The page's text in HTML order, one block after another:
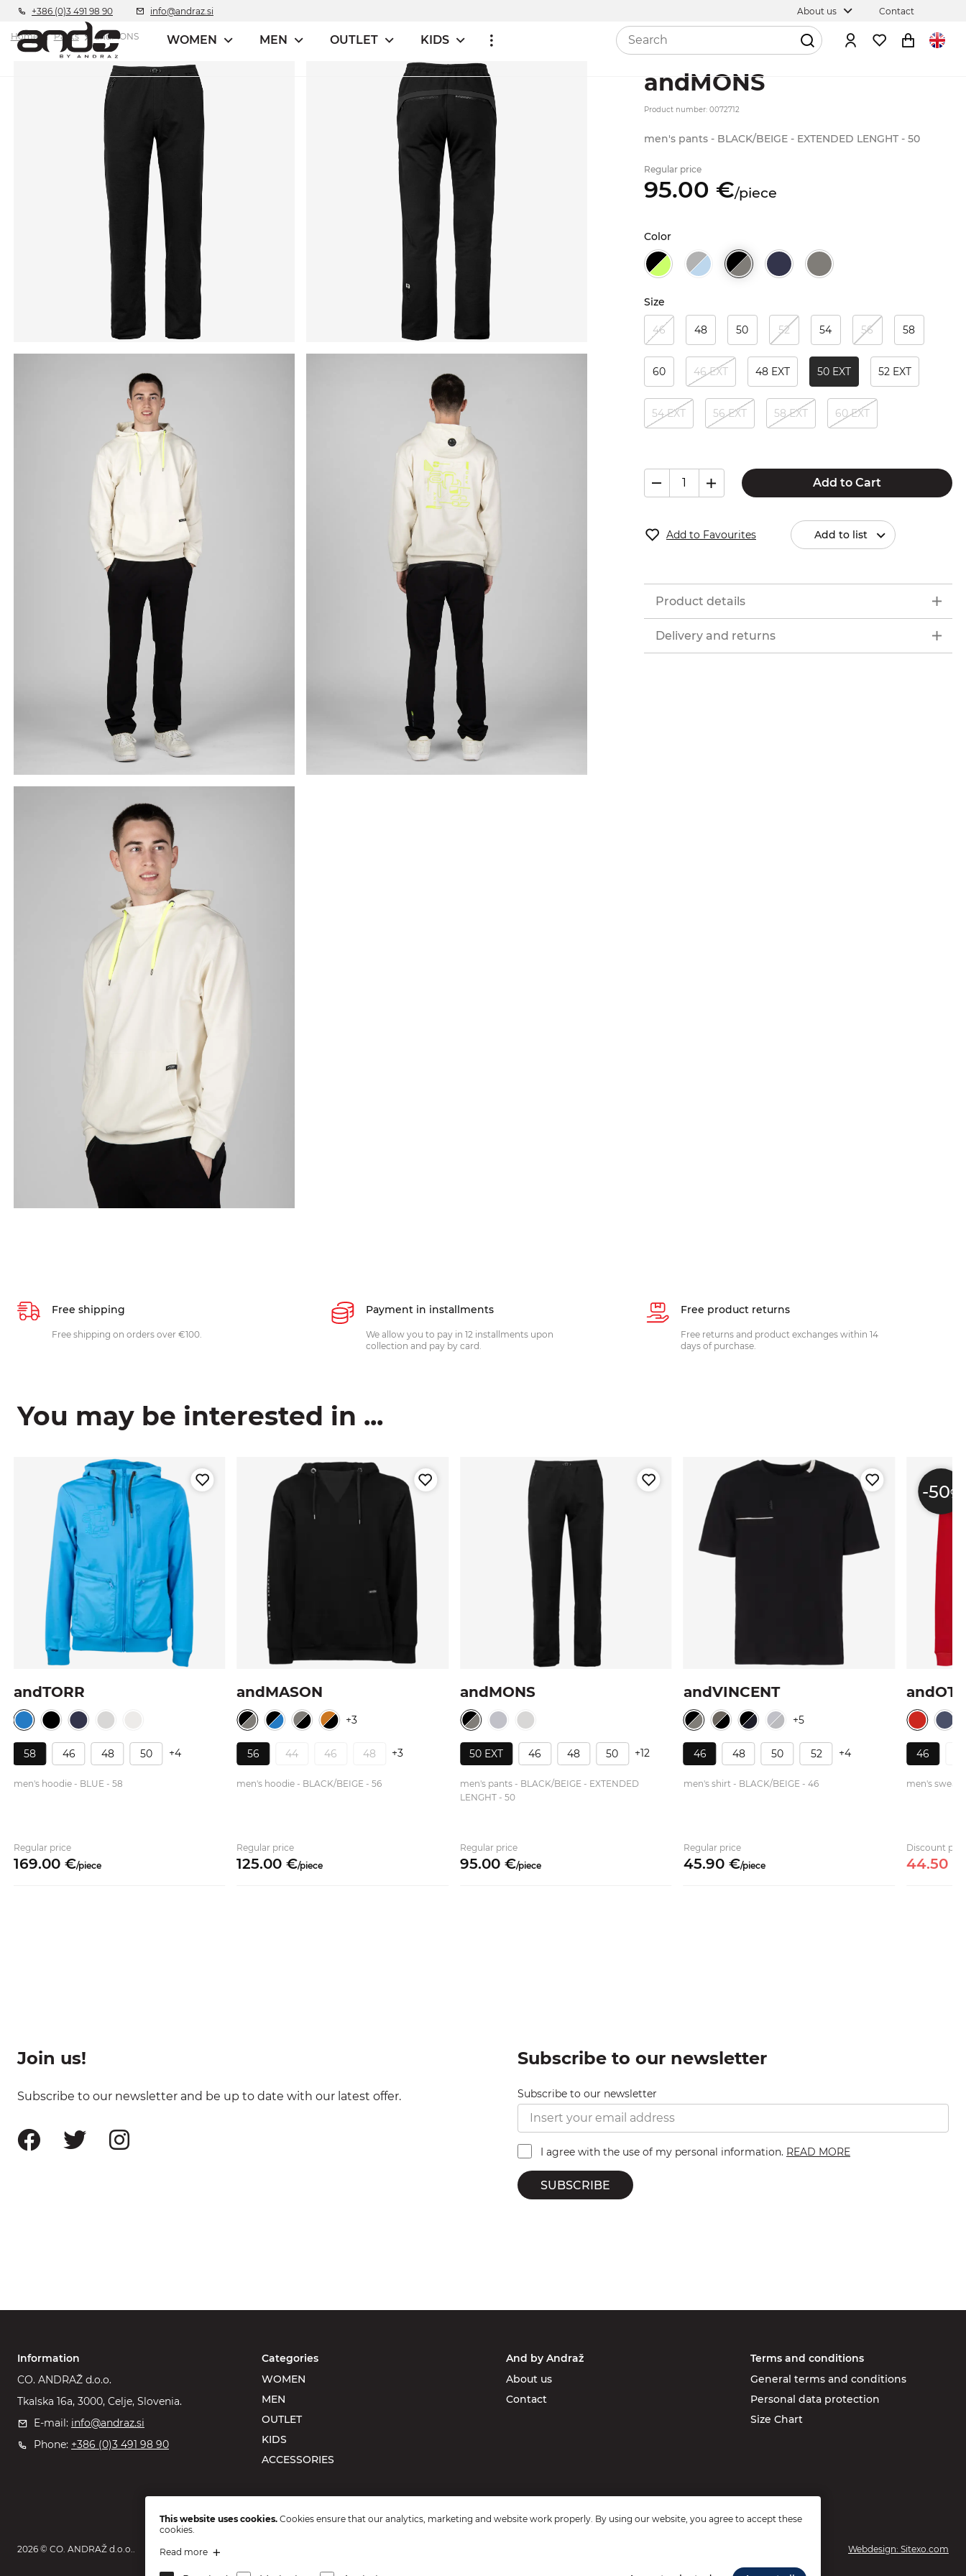
+386 (0)3 491 98 90 info@andraz.si About us Contact
WOMEN MEN OUTLET KIDS
Home Pants andMONS
andMONS
Product number: 0072712
men's pants - BLACK/BEIGE - EXTENDED LENGHT - 50
Regular price
95.00 €/piece
Color
Size
46 48 50 52 54 56 58
60 46 EXT 48 EXT 50 EXT 52 EXT
54 EXT 56 EXT 58 EXT 60 EXT
Add to Cart
Add to Favourites Add to list
Product details
Delivery and returns
Free shipping
Free shipping on orders over €100.
Payment in installments
We allow you to pay in 12 installments upon
collection and pay by card.
Free product returns
Free returns and product exchanges within 14
days of purchase.
You may be interested in ...
andTORR
58 46 48 50 +4
men's hoodie - BLUE - 58
Regular price
169.00 €/piece
andMASON
+3
56 44 46 48 +3
men's hoodie - BLACK/BEIGE - 56
Regular price
125.00 €/piece
andMONS
50 EXT 46 48 50 +12
men's pants - BLACK/BEIGE - EXTENDED
LENGHT - 50
Regular price
95.00 €/piece
andVINCENT
+5
46 48 50 52 +4
men's shirt - BLACK/BEIGE - 46
Regular price
45.90 €/piece
-50%
46
men's
Discount
44.50
Join us!
Subscribe to our newsletter and be up to date with our latest offer.
Subscribe to our newsletter
Subscribe to our newsletter
I agree with the use of my personal information. READ MORE
SUBSCRIBE
Information
CO. ANDRAŽ d.o.o.
Tkalska 16a, 3000, Celje, Slovenia.
E-mail: info@andraz.si
Phone: +386 (0)3 491 98 90
Categories
WOMEN
MEN
OUTLET
KIDS
ACCESSORIES
And by Andraž
About us
Contact
Terms and conditions
General terms and conditions
Personal data protection
Size Chart
2026 © CO. ANDRAŽ d.o.o.. Webdesign: Sitexo.com
This website uses cookies. Cookies ensure that our analytics, marketing and website work properly. By using our website, you agree to accept these
cookies.
Read more